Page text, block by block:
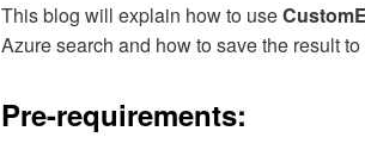
This blog will explain how to use
Azure search and how to save the result
Pre-requirements: